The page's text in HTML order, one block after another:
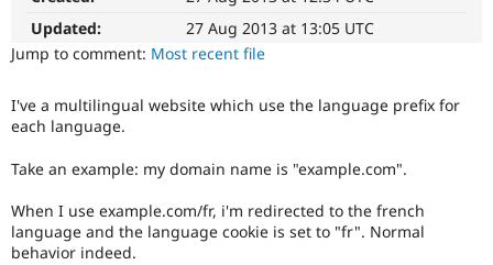
Healthcare
Drupal for
Modules
Forum
Slack
Newsletters
Updated:
27 Aug 2013 at 13:05 UTC
Jump to comment: Most recent file
I've a multilingual website which use the language prefix for
each language.
Take an example: my domain name is "example.com".
When I use example.com/fr, i'm redirected to the french
language and the language cookie is set to "fr". Normal
behavior indeed.